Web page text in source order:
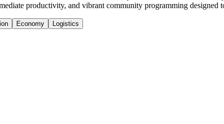
productivity, and vibrant community programming designed
Economy Logistics